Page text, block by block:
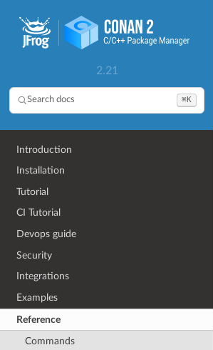
2.21
Search docs ⌘K
Introduction
Installation
Tutorial
CI Tutorial
Devops guide
Security
Integrations
Examples
Reference
Commands